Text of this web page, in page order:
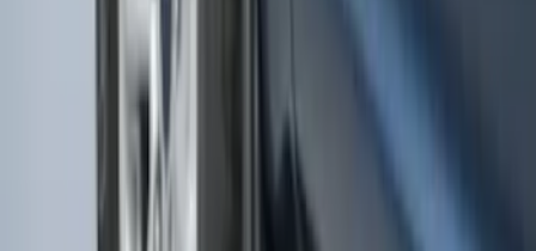
F-150 2015-2020 Rear Molded Carbon
Black Splash Guards Pair w/Lip Molding